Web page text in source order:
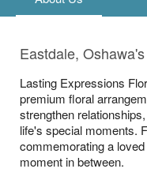
Flowers, Plants &
Our Shop
Eastdale,
Lasting Expressions
premium floral
strengthen
life's special moments.
commemorating a
moment in between.